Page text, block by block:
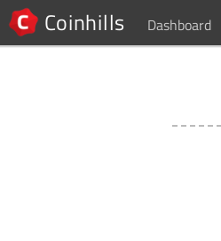
Coinhills Dashboard